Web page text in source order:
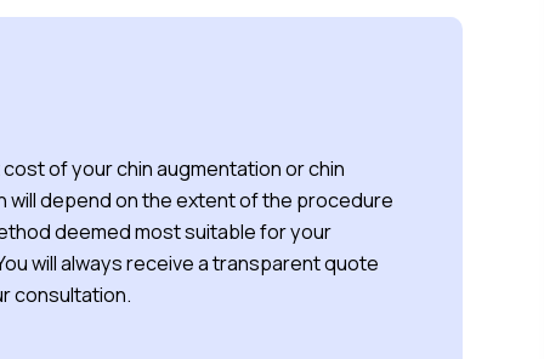
of your chin augmentation or chin
will depend on the extent of the procedure
deemed most suitable for your
will always receive a transparent quote
consultation.